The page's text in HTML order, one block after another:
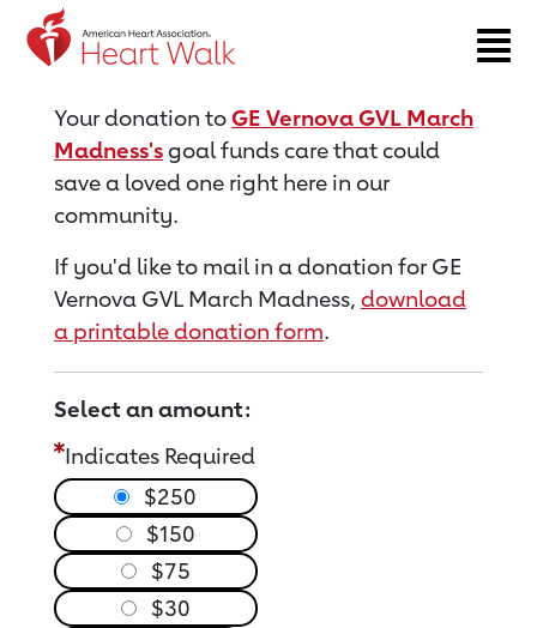
Return to event page
Your donation toGE Vernova GVL March
Madness'sgoal funds care that could
save a loved one right here in our
community.
If you'd like to mail in a donation for GE
Vernova GVL March Madness, download
a printable donation form.
Select an amount:
Indicates Required
$250
$150
$75
$30